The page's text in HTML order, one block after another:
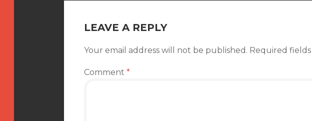
LEAVE A REPLY
Your email address will not be published. Required
Comment *